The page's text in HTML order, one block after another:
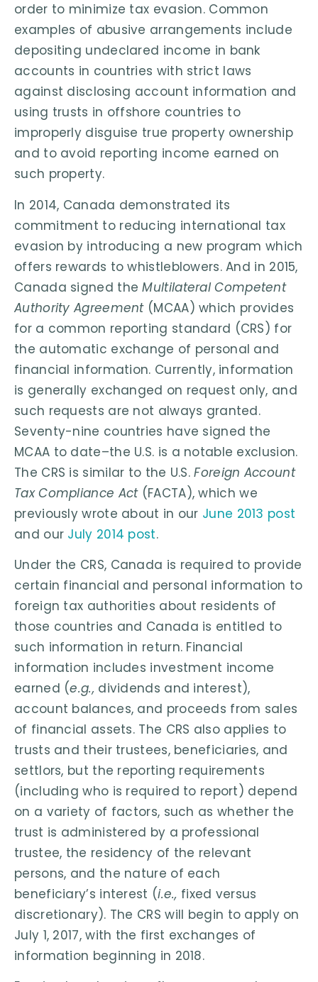
order to minimize tax evasion. Common
examples of abusive arrangements include
depositing undeclared income in bank
accounts in countries with strict laws
against disclosing account information and
using trusts in offshore countries to
improperly disguise true property ownership
and to avoid reporting income earned on
such property.
In 2014, Canada demonstrated its
commitment to reducing international tax
evasion by introducing a new program which
offers rewards to whistleblowers. And in 2015,
Canada signed theMultilateral Competent
Authority Agreement (MCAA) which provides
for a common reporting standard (CRS) for
the automatic exchange of personal and
financial information. Currently, information
is generally exchanged on request only, and
such requests are not always granted.
Seventy-nine countries have signed the
MCAA to date–the U.S. is a notable exclusion.
The CRS is similar to the U.S.Foreign Account
Tax Compliance Act (FACTA), which we
previously wrote about in our June 2013 post
and our July 2014 post.
Under the CRS, Canada is required to provide
certain financial and personal information to
foreign tax authorities about residents of
those countries and Canada is entitled to
such information in return. Financial
information includes investment income
earned (e.g., dividends and interest),
account balances, and proceeds from sales
of financial assets. The CRS also applies to
trusts and their trustees, beneficiaries, and
settlors, but the reporting requirements
(including who is required to report) depend
on a variety of factors, such as whether the
trust is administered by a professional
trustee, the residency of the relevant
persons, and the nature of each
beneficiary’s interest (i.e., fixed versus
discretionary). The CRS will begin to apply on
July 1, 2017, with the first exchanges of
information beginning in 2018.